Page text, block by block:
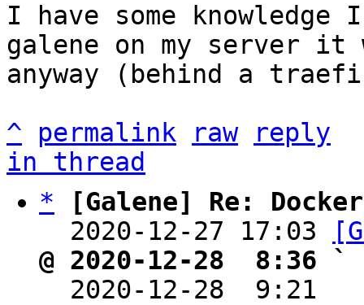
I have some
galene on my server
anyway (behind a
^
permalink raw
reply
in thread
*
[Galene] Re:
  2020-12-27 17:03
@ 2020-12-28  8:36 `
2020-12-28  9:21